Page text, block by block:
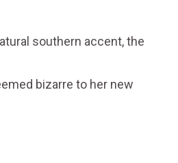
southern accent, the
bizarre to her new